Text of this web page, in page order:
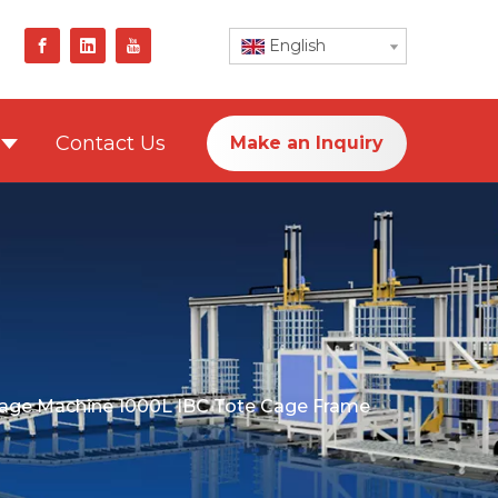
English
Contact Us Make an Inquiry
Machine 1000L IBC Tote Cage Frame